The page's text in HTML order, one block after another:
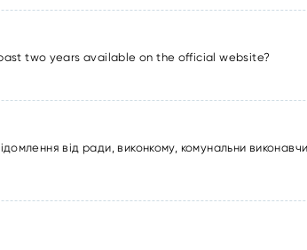
two years available on the official website?
від ради, виконкому, комунальни